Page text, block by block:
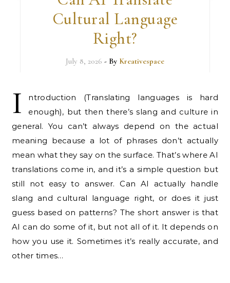
Cultural Language
Right?
July 8, 2026 - By Kreativespace
I
ntroduction (Translating languages is hard
enough), but then there’s slang and culture in
general. You can’t always depend on the actual
meaning because a lot of phrases don’t actually
mean what they say on the surface. That’s where AI
translations come in, and it’s a simple question but
still not easy to answer. Can AI actually handle
slang and cultural language right, or does it just
guess based on patterns? The short answer is that
AI can do some of it, but not all of it. It depends on
how you use it. Sometimes it’s really accurate, and
other times…